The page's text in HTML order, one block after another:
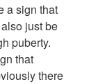
a sign that
just be
puberty.
that
there